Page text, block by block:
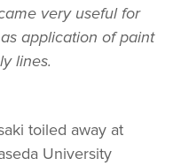
very useful for
application of paint
lines.
toiled away at
University